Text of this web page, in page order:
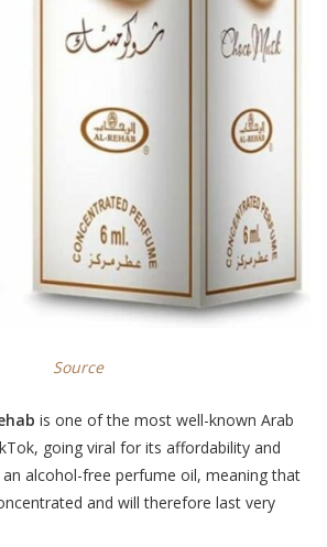
Source
is one of the most well-known Arab
going viral for its affordability and
alcohol-free perfume oil, meaning that
and will therefore last very